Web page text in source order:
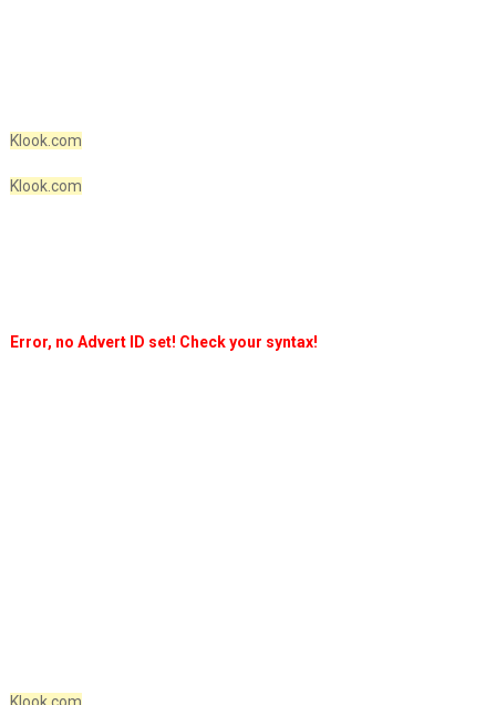
Klook.com
Klook.com
Error, no Advert ID set! Check your syntax!